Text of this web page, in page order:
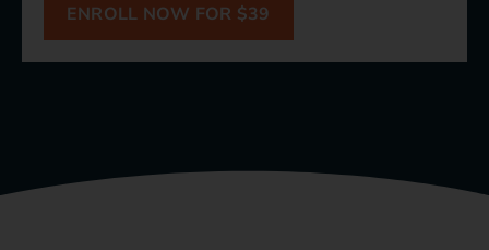
ENROLL NOW FOR $39